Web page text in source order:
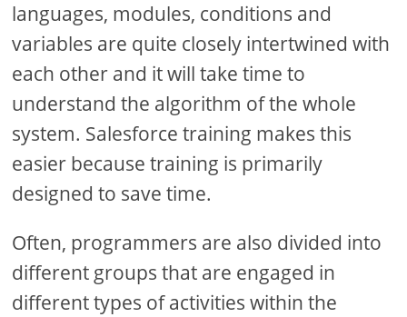
languages, modules, conditions and
variables are quite closely intertwined with
each other and it will take time to
understand the algorithm of the whole
system. Salesforce training makes this
easier because training is primarily
designed to save time.
Often, programmers are also divided into
different groups that are engaged in
different types of activities within the